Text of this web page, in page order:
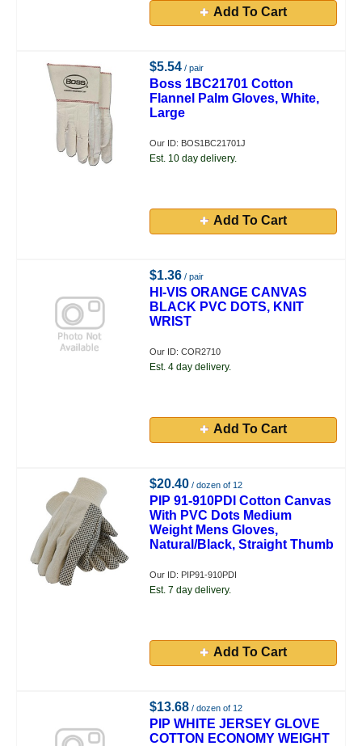
Add To Cart
$5.54 / pair
Boss 1BC21701 Cotton
Flannel Palm Gloves, White,
Large
Our ID: BOS1BC21701J
Est. 10 day delivery.
Add To Cart
$1.36 / pair
HI-VIS ORANGE CANVAS
BLACK PVC DOTS, KNIT
WRIST
Our ID: COR2710
Est. 4 day delivery.
Add To Cart
$20.40 / dozen of 12
PIP 91-910PDI Cotton Canvas
With PVC Dots Medium
Weight Mens Gloves,
Natural/Black, Straight Thumb
Our ID: PIP91-910PDI
Est. 7 day delivery.
Add To Cart
$13.68 / dozen of 12
PIP WHITE JERSEY GLOVE
COTTON ECONOMY WEIGHT